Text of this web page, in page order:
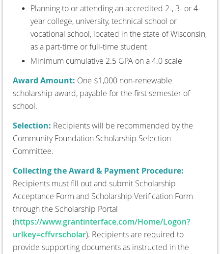
Planning to or attending an accredited 2-, 3- or 4-
year college, university, technical school or
vocational school, located in the state of Wisconsin,
as a part-time or full-time student
Minimum cumulative 2.5 GPA on a 4.0 scale
Award Amount: One $1,000 non-renewable
scholarship award, payable for the first semester of
school.
Selection: Recipients will be recommended by the
Community Foundation Scholarship Selection
Committee.
Collecting the Award & Payment Procedure:
Recipients must fill out and submit Scholarship
Acceptance Form and Scholarship Verification Form
through the Scholarship Portal
(https://www.grantinterface.com/Home/Logon?
urlkey=cffvrscholar). Recipients are required to
provide supporting documents as instructed in the